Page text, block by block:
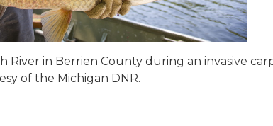
River in Berrien County during an invasive
of the Michigan DNR.